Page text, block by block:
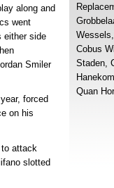
along and
went
either side
Smiler
forced
on his
attack
slotted
Cobus
Staden,
Quan